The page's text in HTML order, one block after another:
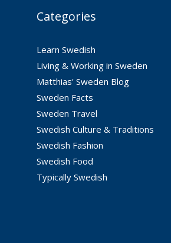
Categories
Learn Swedish
Living & Working in Sweden
Matthias' Sweden Blog
Sweden Facts
Sweden Travel
Swedish Culture & Traditions
Swedish Fashion
Swedish Food
Typically Swedish